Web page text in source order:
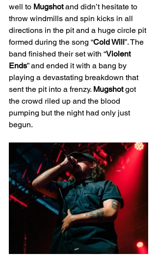
well to Mugshot and didn’t hesitate to
throw windmills and spin kicks in all
directions in the pit and a huge circle pit
formed during the song “Cold Will”. The
band finished their set with “Violent
Ends” and ended it with a bang by
playing a devastating breakdown that
sent the pit into a frenzy. Mugshot got
the crowd riled up and the blood
pumping but the night had only just
begun.